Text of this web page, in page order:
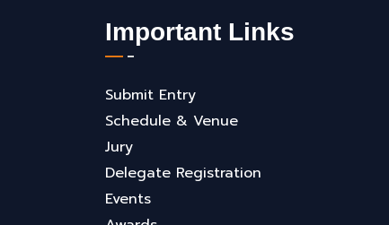
Important Links
Submit Entry
Schedule & Venue
Jury
Delegate Registration
Events